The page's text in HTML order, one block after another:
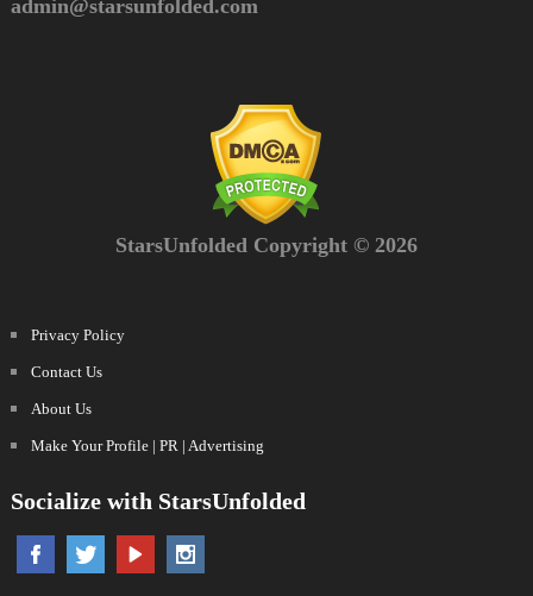
admin@starsunfolded.com
StarsUnfolded Copyright © 2026
Privacy Policy
Contact Us
About Us
Make Your Profile | PR | Advertising
Socialize with StarsUnfolded